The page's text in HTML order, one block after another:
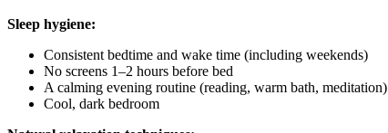
Sleep hygiene:
Consistent bedtime and wake time (including weekends)
No screens 1–2 hours before bed
A calming evening routine (reading, warm bath, meditation)
Cool, dark bedroom